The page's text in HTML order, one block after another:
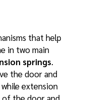
that help
in two main
springs.
the door and
extension